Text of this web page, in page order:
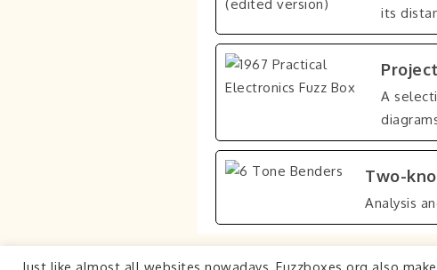
its
A
Two-
Analysis
Just like almost all websites nowadays, Fuzzboxes.org also